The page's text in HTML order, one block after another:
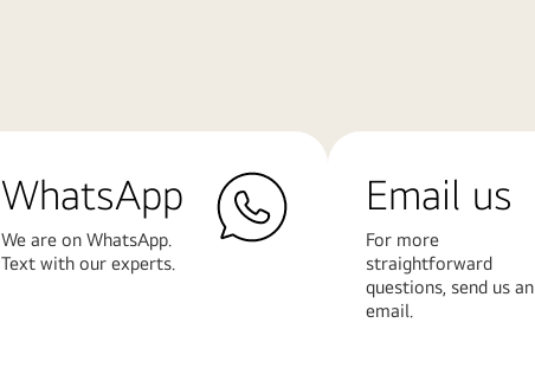
WhatsApp
We are on WhatsApp.
Text with our experts.
Email us
For more
straightforward
questions, send us an
email.